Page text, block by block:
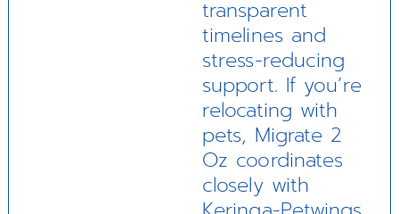
transparent
timelines and
stress-reducing
support. If you’re
relocating with
pets, Migrate 2
Oz coordinates
closely with